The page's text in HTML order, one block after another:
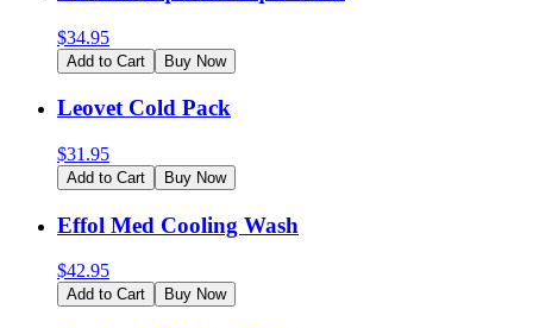
$34.95
Add to Cart Buy Now
Leovet Cold Pack
$31.95
Add to Cart Buy Now
Effol Med Cooling Wash
$42.95
Add to Cart Buy Now